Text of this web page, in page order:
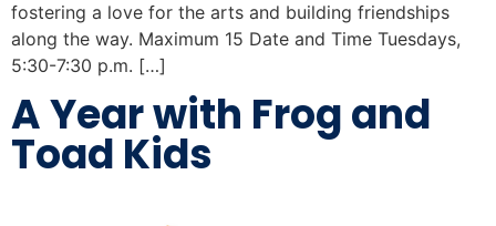
fostering a love for the arts and building friendships
along the way. Maximum 15 Date and Time Tuesdays,
5:30-7:30 p.m. […]
A Year with Frog and
Toad Kids